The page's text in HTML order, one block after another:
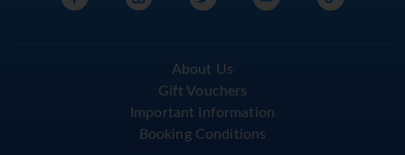
About Us
Gift Vouchers
Important Information
Booking Conditions